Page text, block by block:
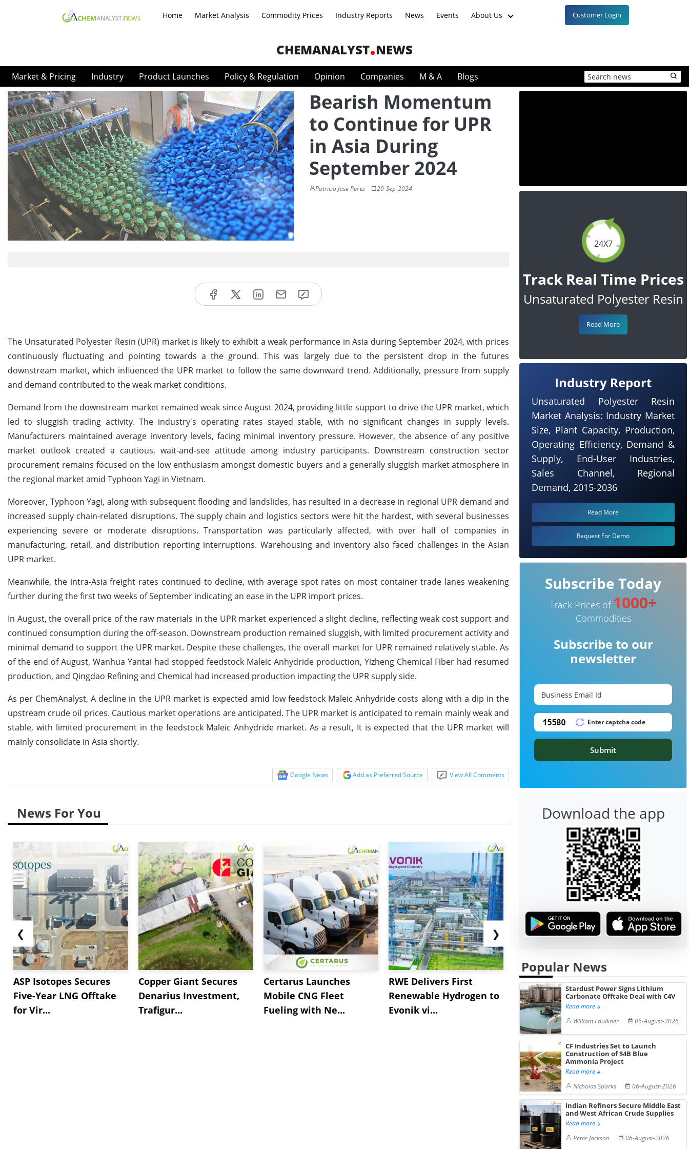
Home Market Analysis Commodity Prices Industry Reports News Events About Us Customer Login
CHEMANALYST NEWS
Market & Pricing Industry Product Launches Policy & Regulation Opinion Companies M & A Blogs
Bearish Momentum
to Continue for UPR
in Asia During
September 2024
Patricia Jose Perez 20-Sep-2024
The Unsaturated Polyester Resin (UPR) market is likely to exhibit a weak performance in Asia during September 2024, with prices
continuously fluctuating and pointing towards a the ground. This was largely due to the persistent drop in the futures
downstream market, which influenced the UPR market to follow the same downward trend. Additionally, pressure from supply
and demand contributed to the weak market conditions.
Demand from the downstream market remained weak since August 2024, providing little support to drive the UPR market, which
led to sluggish trading activity. The industry's operating rates stayed stable, with no significant changes in supply levels.
Manufacturers maintained average inventory levels, facing minimal inventory pressure. However, the absence of any positive
market outlook created a cautious, wait-and-see attitude among industry participants. Downstream construction sector
procurement remains focused on the low enthusiasm amongst domestic buyers and a generally sluggish market atmosphere in
the regional market amid Typhoon Yagi in Vietnam.
Moreover, Typhoon Yagi, along with subsequent flooding and landslides, has resulted in a decrease in regional UPR demand and
increased supply chain-related disruptions. The supply chain and logistics sectors were hit the hardest, with several businesses
experiencing severe or moderate disruptions. Transportation was particularly affected, with over half of companies in
manufacturing, retail, and distribution reporting interruptions. Warehousing and inventory also faced challenges in the Asian
UPR market.
Meanwhile, the intra-Asia freight rates continued to decline, with average spot rates on most container trade lanes weakening
further during the first two weeks of September indicating an ease in the UPR import prices.
In August, the overall price of the raw materials in the UPR market experienced a slight decline, reflecting weak cost support and
continued consumption during the off-season. Downstream production remained sluggish, with limited procurement activity and
minimal demand to support the UPR market. Despite these challenges, the overall market for UPR remained relatively stable. As
of the end of August, Wanhua Yantai had stopped feedstock Maleic Anhydride production, Yizheng Chemical Fiber had resumed
production, and Qingdao Refining and Chemical had increased production impacting the UPR supply side.
As per ChemAnalyst, A decline in the UPR market is expected amid low feedstock Maleic Anhydride costs along with a dip in the
upstream crude oil prices. Cautious market operations are anticipated. The UPR market is anticipated to remain mainly weak and
stable, with limited procurement in the feedstock Maleic Anhydride market. As a result, It is expected that the UPR market will
mainly consolidate in Asia shortly.
Google News Add as Preferred Source View All Comments
News For You
❮
ASP Isotopes Secures
Five-Year LNG Offtake
for Vir...
Copper Giant Secures
Denarius Investment,
Trafigur...
Certarus Launches
Mobile CNG Fleet
Fueling with Ne...
RWE Delivers First
Renewable Hydrogen to
Evonik vi...
NGN Secures Funding to
Advance Knapton
Hydrogen St...
bp Takes
Trinidad’s
❯
24X7
Track Real Time Prices
Unsaturated Polyester Resin
Read More
Industry Report
Unsaturated Polyester Resin
Market Analysis: Industry Market
Size, Plant Capacity, Production,
Operating Efficiency, Demand &
Supply, End-User Industries,
Sales Channel, Regional
Demand, 2015-2036
Read More
Request For Demo
Subscribe Today
Track Prices of 1000+
Commodities
Subscribe to our
newsletter
Submit
Download the app
Popular News
Stardust Power Signs Lithium
Carbonate Offtake Deal with C4V
Read more
William Faulkner
06-August-2026
CF Industries Set to Launch
Construction of $4B Blue
Ammonia Project
Read more
Nicholas Sparks
06-August-2026
Indian Refiners Secure Middle East
and West African Crude Supplies
Read more
Peter Jackson
06-August-2026